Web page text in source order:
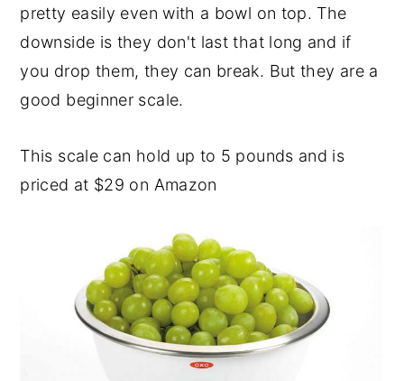
pretty easily even with a bowl on top. The
downside is they don't last that long and if
you drop them, they can break. But they are a
good beginner scale.
This scale can hold up to 5 pounds and is
priced at $29 on Amazon